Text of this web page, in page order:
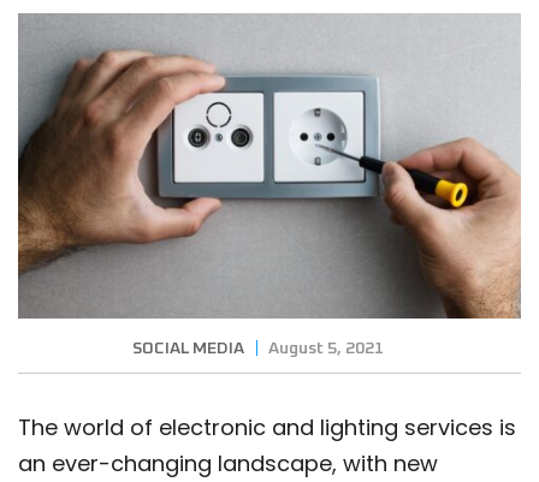
SOCIAL MEDIA August 5, 2021
The world of electronic and lighting services is
an ever-changing landscape, with new